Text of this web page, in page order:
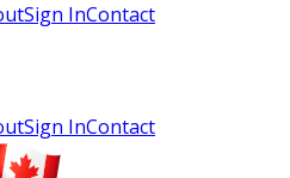
Sign InContact
Sign InContact